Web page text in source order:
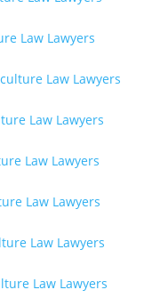
Law Lawyers
Law Lawyers
Law Lawyers
Law Lawyers
Law Lawyers
Law Lawyers
Law Lawyers